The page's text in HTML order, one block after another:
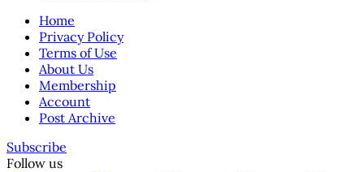
Home
Privacy Policy
Terms of Use
About Us
Membership
Account
Post Archive
Subscribe
Follow us